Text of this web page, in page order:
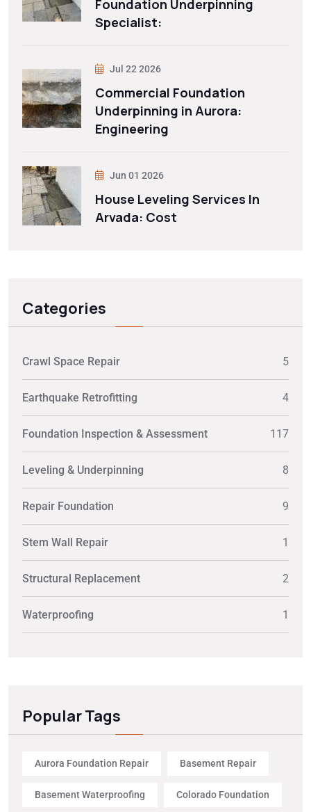
Foundation Underpinning
Specialist:
Jul 22 2026
Commercial Foundation
Underpinning in Aurora:
Engineering
Jun 01 2026
House Leveling Services In
Arvada: Cost
Categories
Crawl Space Repair 5
Earthquake Retrofitting 4
Foundation Inspection & Assessment 117
Leveling & Underpinning 8
Repair Foundation 9
Stem Wall Repair 1
Structural Replacement 2
Waterproofing 1
Popular Tags
Aurora Foundation Repair Basement Repair
Basement Waterproofing Colorado Foundation